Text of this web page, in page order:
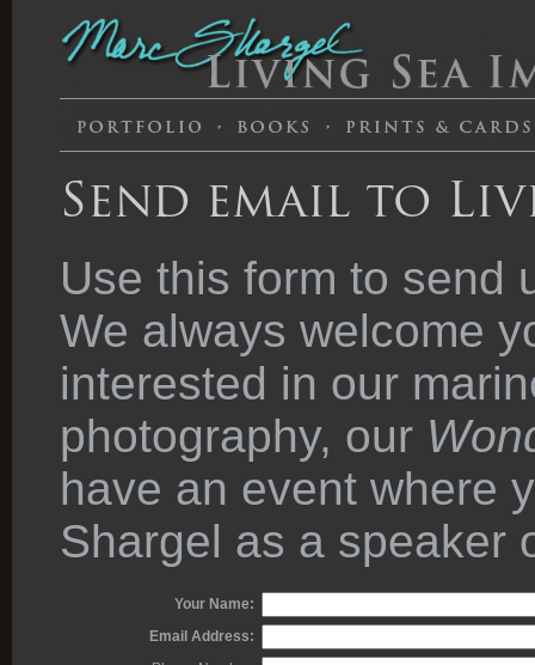
Send email to
Use this form to send
We always welcome
interested in our
photography, our
have an event where
Shargel as a speaker
Your Name:
Email Address: